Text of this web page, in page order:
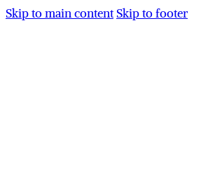
Skip to main content Skip to footer